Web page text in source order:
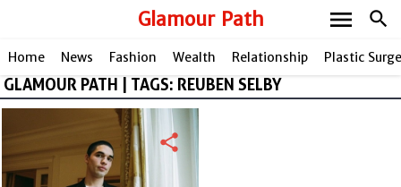
Glamour Path search
menu
Home News Fashion Wealth Relationship Plastic
GLAMOUR PATH | TAGS: REUBEN SELBY
share